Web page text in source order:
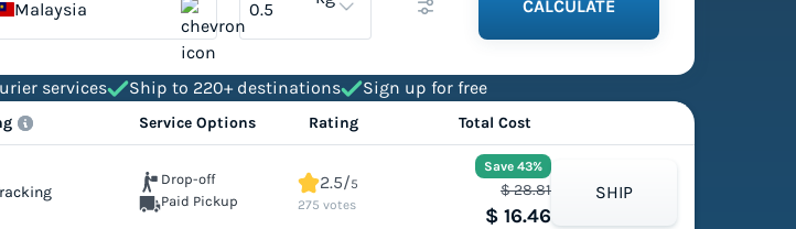
Malaysia CALCULATE
services Ship to 220+ destinations Sign up for free
Service Options Rating Total Cost
Drop-off
Paid Pickup
2.5/5
275 votes
Save 43%
$ 28.81
$ 16.46
SHIP